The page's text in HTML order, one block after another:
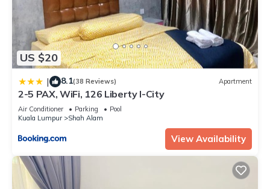
US $20
| 8.1(38 Reviews) Apartment
2-5 PAX, WiFi, 126 Liberty I-City
Air Conditioner Parking
Pool
Kuala Lumpur
Shah Alam
View Availability